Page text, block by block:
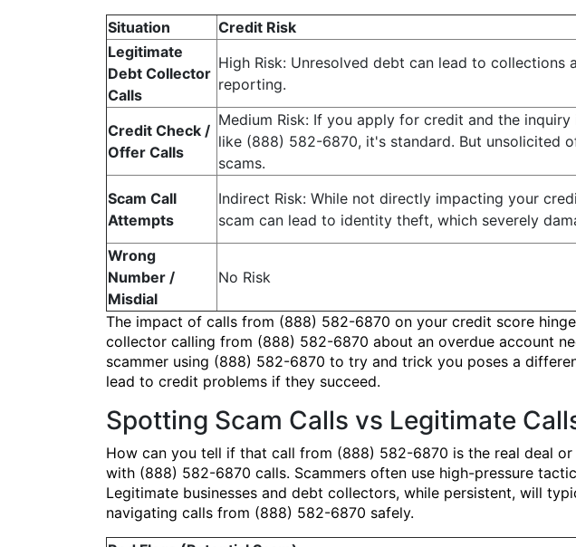
Situation Credit Risk
Legitimate
Debt Collector
Calls
High Risk: Unresolved debt can lead to collections
reporting.
Credit Check /
Offer Calls
Medium Risk: If you apply for credit and the
like (888) 582-6870, it's standard. But unsolicited
scams.
Scam Call
Attempts
Indirect Risk: While not directly impacting your
scam can lead to identity theft, which severely
Wrong
Number /
Misdial
No Risk
The impact of calls from (888) 582-6870 on your credit score
collector calling from (888) 582-6870 about an overdue account
scammer using (888) 582-6870 to try and trick you poses a
lead to credit problems if they succeed.
Spotting Scam Calls vs Legitimate
How can you tell if that call from (888) 582-6870 is the real deal
with (888) 582-6870 calls. Scammers often use high-pressure
Legitimate businesses and debt collectors, while persistent, will
navigating calls from (888) 582-6870 safely.